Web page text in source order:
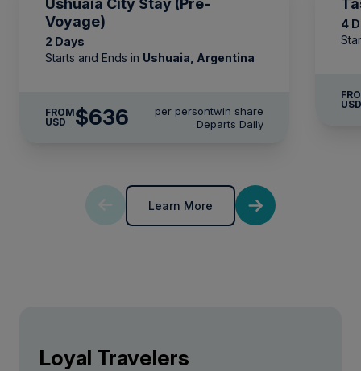
Ushuaia City Stay (Pre-
Voyage)
2 Days
Starts and Ends in Ushuaia, Argentina
FROM
USD
$636 per persontwin share
Departs Daily
4
Learn More
Loyal Travelers